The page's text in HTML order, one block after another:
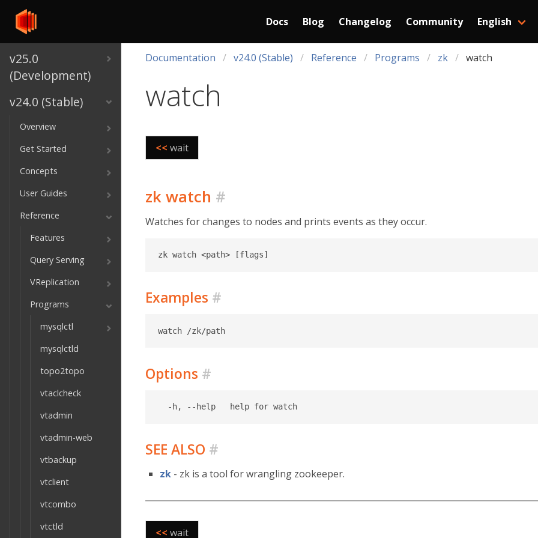
v25.0
(Development)
v24.0 (Stable)
Overview
Get Started
Concepts
User Guides
Reference
Features
Query Serving
VReplication
Programs
mysqlctl
mysqlctld
topo2topo
vtaclcheck
vtadmin
vtadmin-web
vtbackup
vtclient
vtcombo
vtctld
Docs Blog Changelog Community English
Documentation v24.0 (Stable) Reference Programs zk watch
watch
<< wait
zk watch #
Watches for changes to nodes and prints events as they occur.
Examples #
watch /zk/path
Options #
  -h, --help   help for watch
SEE ALSO #
zk- zk is a tool for wrangling zookeeper.
<< wait